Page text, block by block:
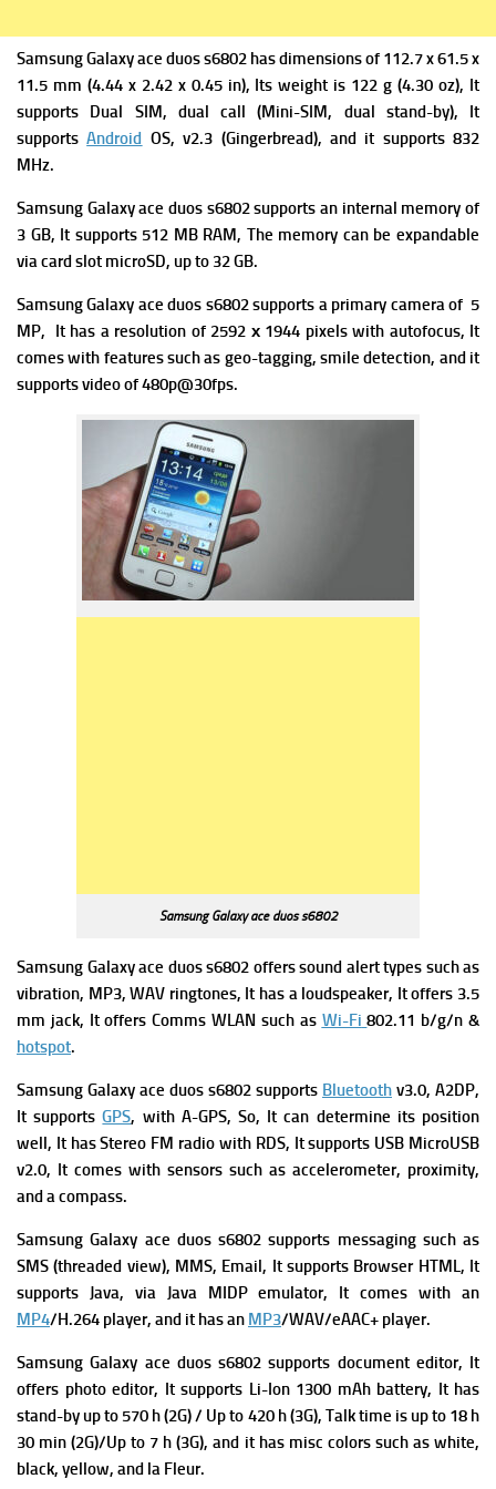
Samsung Galaxy ace duos s6802 has dimensions of 112.7 x 61.5 x
11.5 mm (4.44 x 2.42 x 0.45 in), Its weight is 122 g (4.30 oz), It
supports Dual SIM, dual call (Mini-SIM, dual stand-by), It
supports Android OS, v2.3 (Gingerbread), and it supports 832
MHz.
Samsung Galaxy ace duos s6802 supports an internal memory of
3 GB, It supports 512 MB RAM, The memory can be expandable
via card slot microSD, up to 32 GB.
Samsung Galaxy ace duos s6802 supports a primary camera of 5
MP, It has a resolution of 2592 х 1944 pixels with autofocus, It
comes with features such as geo-tagging, smile detection, and it
supports video of 480p@30fps.
Samsung Galaxy ace duos s6802
Samsung Galaxy ace duos s6802 offers sound alert types such as
vibration, MP3, WAV ringtones, It has a loudspeaker, It offers 3.5
mm jack, It offersComms WLAN such as Wi-Fi 802.11 b/g/n &
hotspot.
Samsung Galaxy ace duos s6802 supports Bluetooth v3.0, A2DP,
It supportsGPS, with A-GPS, So, It can determine its position
well, It hasStereo FM radio with RDS, It supports USB MicroUSB
v2.0, It comes with sensors such as accelerometer, proximity,
and a compass.
Samsung Galaxy ace duos s6802 supports messaging such as
SMS (threaded view), MMS, Email, It supports Browser HTML, It
supports Java, via Java MIDP emulator, It comes withan
MP4/H.264 player, and it hasan MP3/WAV/eAAC+ player.
Samsung Galaxy ace duos s6802 supports document editor, It
offers photo editor, It supports Li-Ion 1300 mAh battery, It has
stand-by up to 570 h (2G) / Up to 420 h (3G), Talk time is up to 18 h
30 min (2G)/Up to 7 h (3G), and it has misc colors such as white,
black, yellow, and la Fleur.